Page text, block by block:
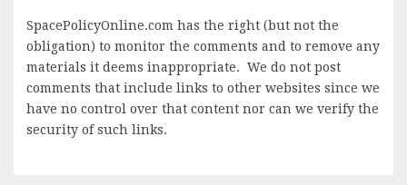
SpacePolicyOnline.com has the right (but not the
obligation) to monitor the comments and to remove any
materials it deems inappropriate. We do not post
comments that include links to other websites since we
have no control over that content nor can we verify the
security of such links.